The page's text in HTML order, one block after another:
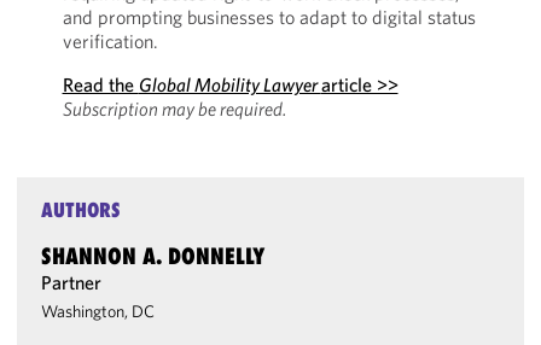
and prompting businesses to adapt to digital status
verification.
Read the Global Mobility Lawyerarticle >>
Subscription may be required.
AUTHORS
SHANNON A. DONNELLY
Partner
Washington, DC